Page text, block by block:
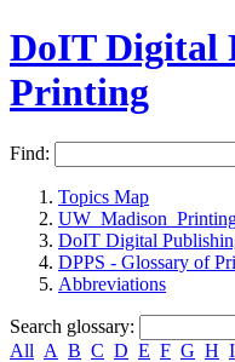
DoIT Digital
Printing
Find:
Topics Map
DoIT Digital
DPPS - Glossary of
Abbreviations
Search glossary:
All A B C D E F G H I